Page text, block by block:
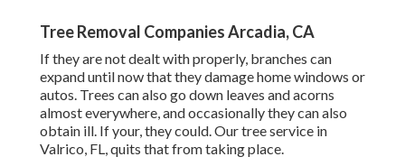
Tree Removal Companies Arcadia, CA
If they are not dealt with properly, branches can
expand until now that they damage home windows or
autos. Trees can also go down leaves and acorns
almost everywhere, and occasionally they can also
obtain ill. If your, they could. Our tree service in
Valrico, FL, quits that from taking place.